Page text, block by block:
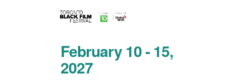
February 10 - 15,
2027